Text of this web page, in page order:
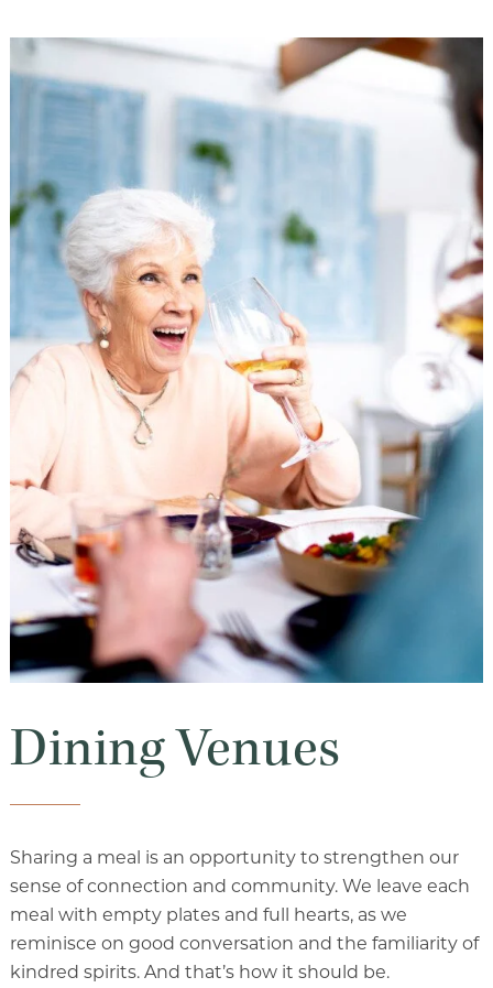
Dining Venues
Sharing a meal is an opportunity to strengthen our
sense of connection and community. We leave each
meal with empty plates and full hearts, as we
reminisce on good conversation and the familiarity of
kindred spirits. And that’s how it should be.